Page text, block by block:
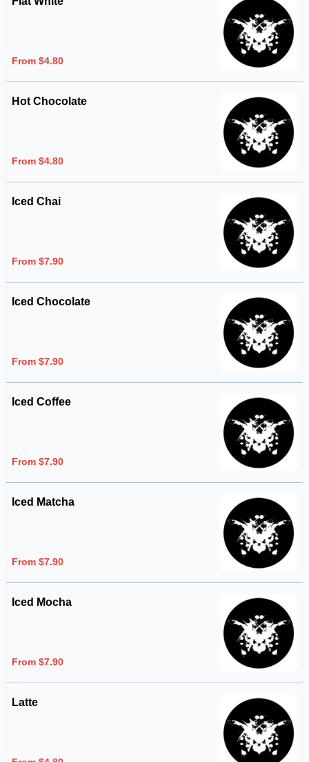
From $4.80
Hot Chocolate
From $4.80
Iced Chai
From $7.90
Iced Chocolate
From $7.90
Iced Coffee
From $7.90
Iced Matcha
From $7.90
Iced Mocha
From $7.90
Latte